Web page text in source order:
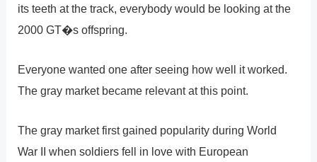
its teeth at the track, everybody would be looking at the
2000 GT�s offspring.
Everyone wanted one after seeing how well it worked.
The gray market became relevant at this point.
The gray market first gained popularity during World
War II when soldiers fell in love with European